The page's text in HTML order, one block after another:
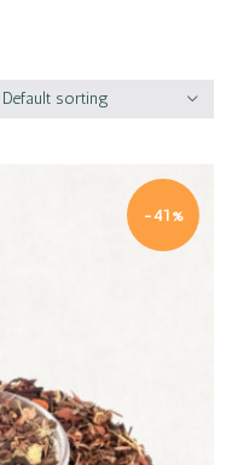
Default sorting
-41%